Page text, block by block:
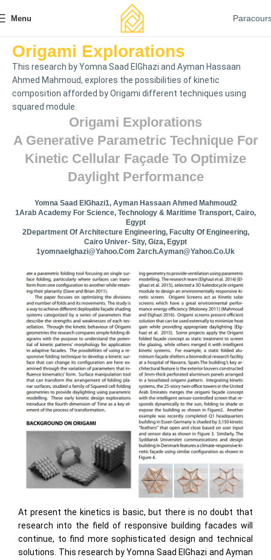
Menu
Origami Explorations
This research by Yomna Saad ElGhazi and Ayman Hassaan
Ahmed Mahmoud, explores the possibilities of kinetic
composition afforded by Origami different techniques using
squared module.
Origami Explorations
A Generative Parametric Technique For
Kinetic Cellular Façade To Optimize
Daylight Performance
Yomna Saad ElGhazi1, Ayman Hassaan Ahmed Mahmoud2
1Arab Academy For Science, Technology & Maritime Transport, Cairo,
Egypt
2Department Of Architecture Engineering, Faculty Of Engineering,
Cairo Univer- Sity, Giza, Egypt
1yomnaelghazi@yahoo.com 2arch.ayman@yahoo.co.uk
At present the kinetics is basic, but there is no doubt that
research into the field of responsive building facades will
continue, to find more sophisticated design and technical
solutions. This research by Yomna Saad ElGhazi and Ayman